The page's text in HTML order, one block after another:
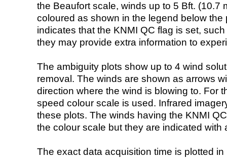
the Beaufort scale, winds up to 5 Bft. (10.7
coloured as shown in the legend below the
indicates that the KNMI QC flag is set,
they may provide extra information to
The ambiguity plots show up to 4 wind
removal. The winds are shown as arrows
direction where the wind is blowing to. For
speed colour scale is used. Infrared
these plots. The winds having the KNMI
the colour scale but they are indicated with
The exact data acquisition time is plotted